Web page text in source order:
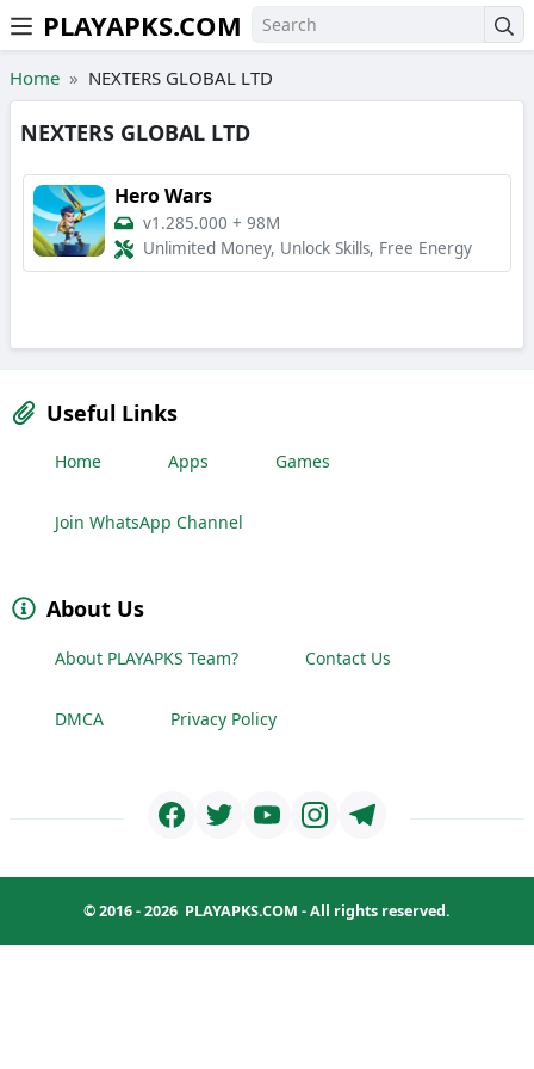
Skip to the content
PLAYAPKS.COM
Home NEXTERS GLOBAL LTD
NEXTERS GLOBAL LTD
Hero Wars
v1.285.000 + 98M
Unlimited Money, Unlock Skills, Free Energy
Useful Links
Home Apps Games
Join WhatsApp Channel
About Us
About PLAYAPKS Team? Contact Us
DMCA Privacy Policy
© 2016 - 2026 PLAYAPKS.COM - All rights reserved.